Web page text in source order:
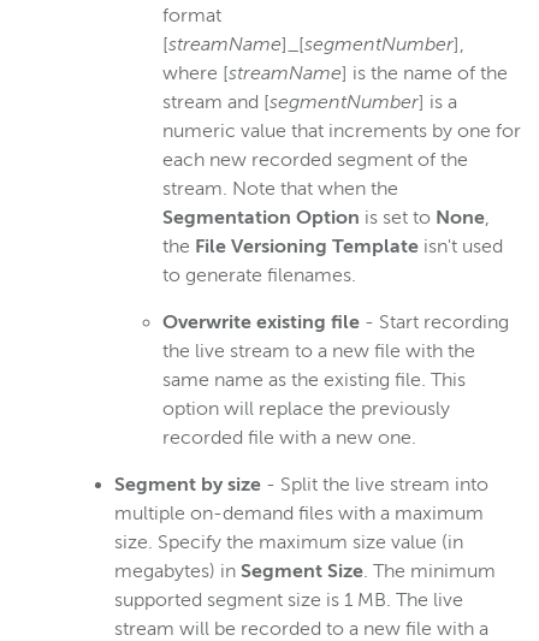
format
[streamName]_[segmentNumber],
where [streamName] is the name of the
stream and [segmentNumber] is a
numeric value that increments by one for
each new recorded segment of the
stream. Note that when the
Segmentation Option is set to None,
the File Versioning Template isn't used
to generate filenames.
Overwrite existing file - Start recording
the live stream to a new file with the
same name as the existing file. This
option will replace the previously
recorded file with a new one.
Segment by size - Split the live stream into
multiple on-demand files with a maximum
size. Specify the maximum size value (in
megabytes) in Segment Size. The minimum
supported segment size is 1 MB. The live
stream will be recorded to a new file with a